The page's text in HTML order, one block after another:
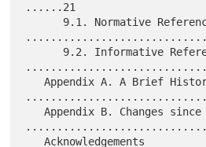
......21
   Appendix A. A Brief History of AS112
   Appendix B. Changes since
   Acknowledgements